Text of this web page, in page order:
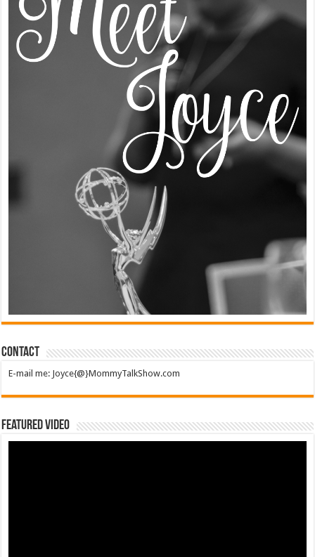
Contact
E-mail me: Joyce{@}MommyTalkShow.com
Featured Video